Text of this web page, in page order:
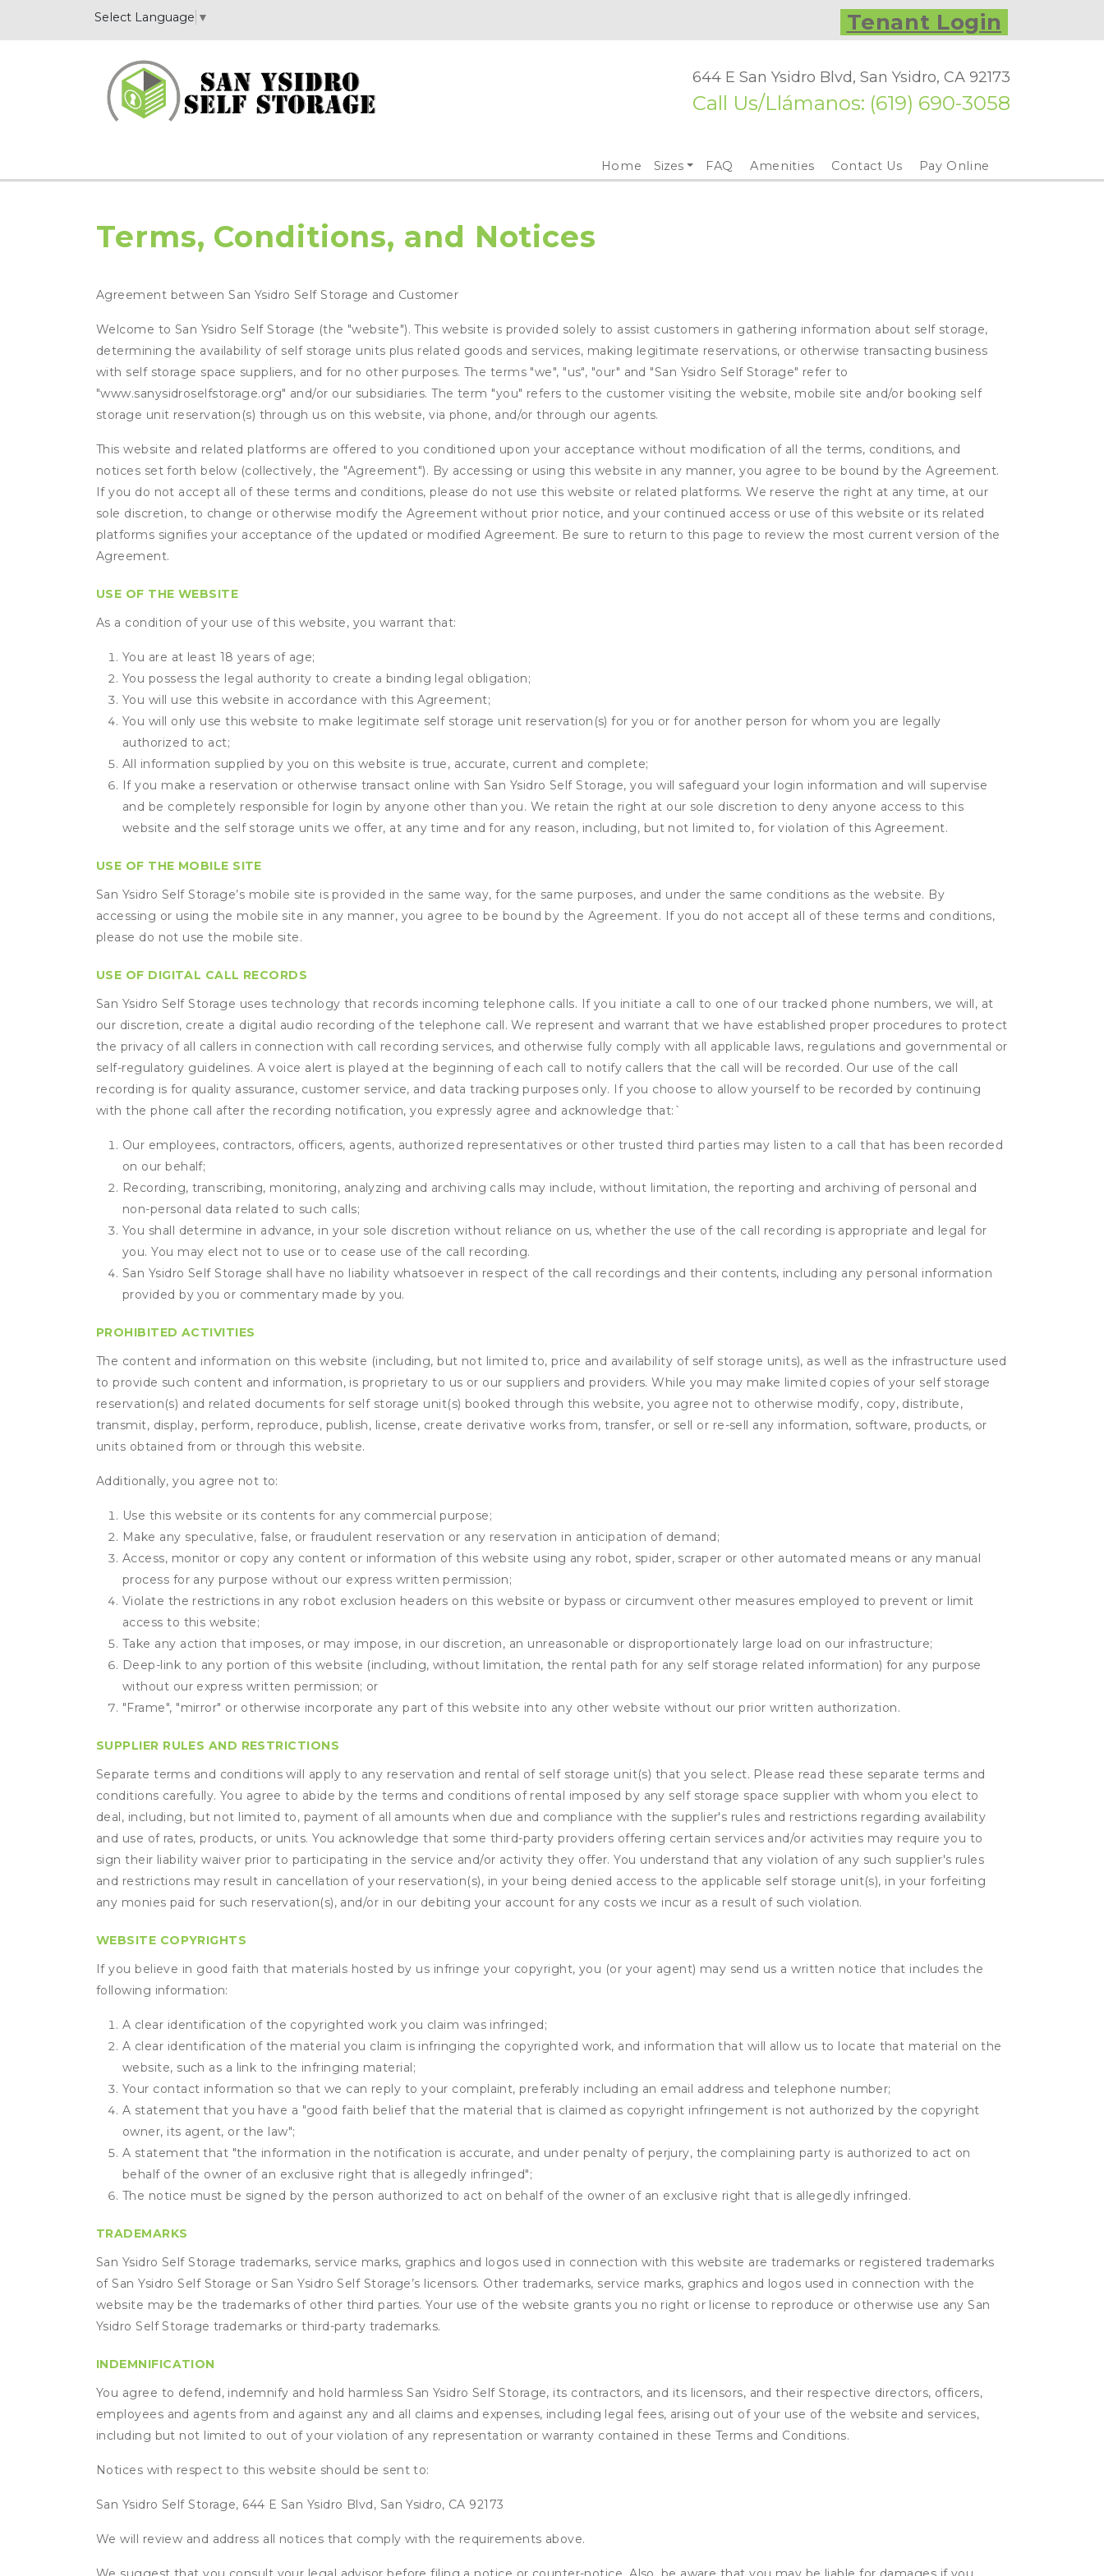
Select Language ▼ Tenant Login
644 E San Ysidro Blvd, San Ysidro, CA 92173
Call Us/Llámanos: (619) 690-3058
Home Sizes FAQ Amenities Contact Us Pay Online
Terms, Conditions, and Notices
Agreement between San Ysidro Self Storage and Customer
Welcome to San Ysidro Self Storage (the "website"). This website is provided solely to assist customers in gathering information about self storage,
determining the availability of self storage units plus related goods and services, making legitimate reservations, or otherwise transacting business
with self storage space suppliers, and for no other purposes. The terms "we", "us", "our" and "San Ysidro Self Storage" refer to
"www.sanysidroselfstorage.org" and/or our subsidiaries. The term "you" refers to the customer visiting the website, mobile site and/or booking self
storage unit reservation(s) through us on this website, via phone, and/or through our agents.
This website and related platforms are offered to you conditioned upon your acceptance without modification of all the terms, conditions, and
notices set forth below (collectively, the "Agreement"). By accessing or using this website in any manner, you agree to be bound by the Agreement.
If you do not accept all of these terms and conditions, please do not use this website or related platforms. We reserve the right at any time, at our
sole discretion, to change or otherwise modify the Agreement without prior notice, and your continued access or use of this website or its related
platforms signifies your acceptance of the updated or modified Agreement. Be sure to return to this page to review the most current version of the
Agreement.
USE OF THE WEBSITE
As a condition of your use of this website, you warrant that:
You are at least 18 years of age;
You possess the legal authority to create a binding legal obligation;
You will use this website in accordance with this Agreement;
You will only use this website to make legitimate self storage unit reservation(s) for you or for another person for whom you are legally
authorized to act;
All information supplied by you on this website is true, accurate, current and complete;
If you make a reservation or otherwise transact online with San Ysidro Self Storage, you will safeguard your login information and will supervise
and be completely responsible for login by anyone other than you. We retain the right at our sole discretion to deny anyone access to this
website and the self storage units we offer, at any time and for any reason, including, but not limited to, for violation of this Agreement.
USE OF THE MOBILE SITE
San Ysidro Self Storage’s mobile site is provided in the same way, for the same purposes, and under the same conditions as the website. By
accessing or using the mobile site in any manner, you agree to be bound by the Agreement. If you do not accept all of these terms and conditions,
please do not use the mobile site.
USE OF DIGITAL CALL RECORDS
San Ysidro Self Storage uses technology that records incoming telephone calls. If you initiate a call to one of our tracked phone numbers, we will, at
our discretion, create a digital audio recording of the telephone call. We represent and warrant that we have established proper procedures to protect
the privacy of all callers in connection with call recording services, and otherwise fully comply with all applicable laws, regulations and governmental or
self-regulatory guidelines. A voice alert is played at the beginning of each call to notify callers that the call will be recorded. Our use of the call
recording is for quality assurance, customer service, and data tracking purposes only. If you choose to allow yourself to be recorded by continuing
with the phone call after the recording notification, you expressly agree and acknowledge that: `
Our employees, contractors, officers, agents, authorized representatives or other trusted third parties may listen to a call that has been recorded
on our behalf;
Recording, transcribing, monitoring, analyzing and archiving calls may include, without limitation, the reporting and archiving of personal and
non-personal data related to such calls;
You shall determine in advance, in your sole discretion without reliance on us, whether the use of the call recording is appropriate and legal for
you. You may elect not to use or to cease use of the call recording.
San Ysidro Self Storage shall have no liability whatsoever in respect of the call recordings and their contents, including any personal information
provided by you or commentary made by you.
PROHIBITED ACTIVITIES
The content and information on this website (including, but not limited to, price and availability of self storage units), as well as the infrastructure used
to provide such content and information, is proprietary to us or our suppliers and providers. While you may make limited copies of your self storage
reservation(s) and related documents for self storage unit(s) booked through this website, you agree not to otherwise modify, copy, distribute,
transmit, display, perform, reproduce, publish, license, create derivative works from, transfer, or sell or re-sell any information, software, products, or
units obtained from or through this website.
Additionally, you agree not to:
Use this website or its contents for any commercial purpose;
Make any speculative, false, or fraudulent reservation or any reservation in anticipation of demand;
Access, monitor or copy any content or information of this website using any robot, spider, scraper or other automated means or any manual
process for any purpose without our express written permission;
Violate the restrictions in any robot exclusion headers on this website or bypass or circumvent other measures employed to prevent or limit
access to this website;
Take any action that imposes, or may impose, in our discretion, an unreasonable or disproportionately large load on our infrastructure;
Deep-link to any portion of this website (including, without limitation, the rental path for any self storage related information) for any purpose
without our express written permission; or
"Frame", "mirror" or otherwise incorporate any part of this website into any other website without our prior written authorization.
SUPPLIER RULES AND RESTRICTIONS
Separate terms and conditions will apply to any reservation and rental of self storage unit(s) that you select. Please read these separate terms and
conditions carefully. You agree to abide by the terms and conditions of rental imposed by any self storage space supplier with whom you elect to
deal, including, but not limited to, payment of all amounts when due and compliance with the supplier's rules and restrictions regarding availability
and use of rates, products, or units. You acknowledge that some third-party providers offering certain services and/or activities may require you to
sign their liability waiver prior to participating in the service and/or activity they offer. You understand that any violation of any such supplier's rules
and restrictions may result in cancellation of your reservation(s), in your being denied access to the applicable self storage unit(s), in your forfeiting
any monies paid for such reservation(s), and/or in our debiting your account for any costs we incur as a result of such violation.
WEBSITE COPYRIGHTS
If you believe in good faith that materials hosted by us infringe your copyright, you (or your agent) may send us a written notice that includes the
following information:
A clear identification of the copyrighted work you claim was infringed;
A clear identification of the material you claim is infringing the copyrighted work, and information that will allow us to locate that material on the
website, such as a link to the infringing material;
Your contact information so that we can reply to your complaint, preferably including an email address and telephone number;
A statement that you have a "good faith belief that the material that is claimed as copyright infringement is not authorized by the copyright
owner, its agent, or the law";
A statement that "the information in the notification is accurate, and under penalty of perjury, the complaining party is authorized to act on
behalf of the owner of an exclusive right that is allegedly infringed";
The notice must be signed by the person authorized to act on behalf of the owner of an exclusive right that is allegedly infringed.
TRADEMARKS
San Ysidro Self Storage trademarks, service marks, graphics and logos used in connection with this website are trademarks or registered trademarks
of San Ysidro Self Storage or San Ysidro Self Storage’s licensors. Other trademarks, service marks, graphics and logos used in connection with the
website may be the trademarks of other third parties. Your use of the website grants you no right or license to reproduce or otherwise use any San
Ysidro Self Storage trademarks or third-party trademarks.
INDEMNIFICATION
You agree to defend, indemnify and hold harmless San Ysidro Self Storage, its contractors, and its licensors, and their respective directors, officers,
employees and agents from and against any and all claims and expenses, including legal fees, arising out of your use of the website and services,
including but not limited to out of your violation of any representation or warranty contained in these Terms and Conditions.
Notices with respect to this website should be sent to:
San Ysidro Self Storage, 644 E San Ysidro Blvd, San Ysidro, CA 92173
We will review and address all notices that comply with the requirements above.